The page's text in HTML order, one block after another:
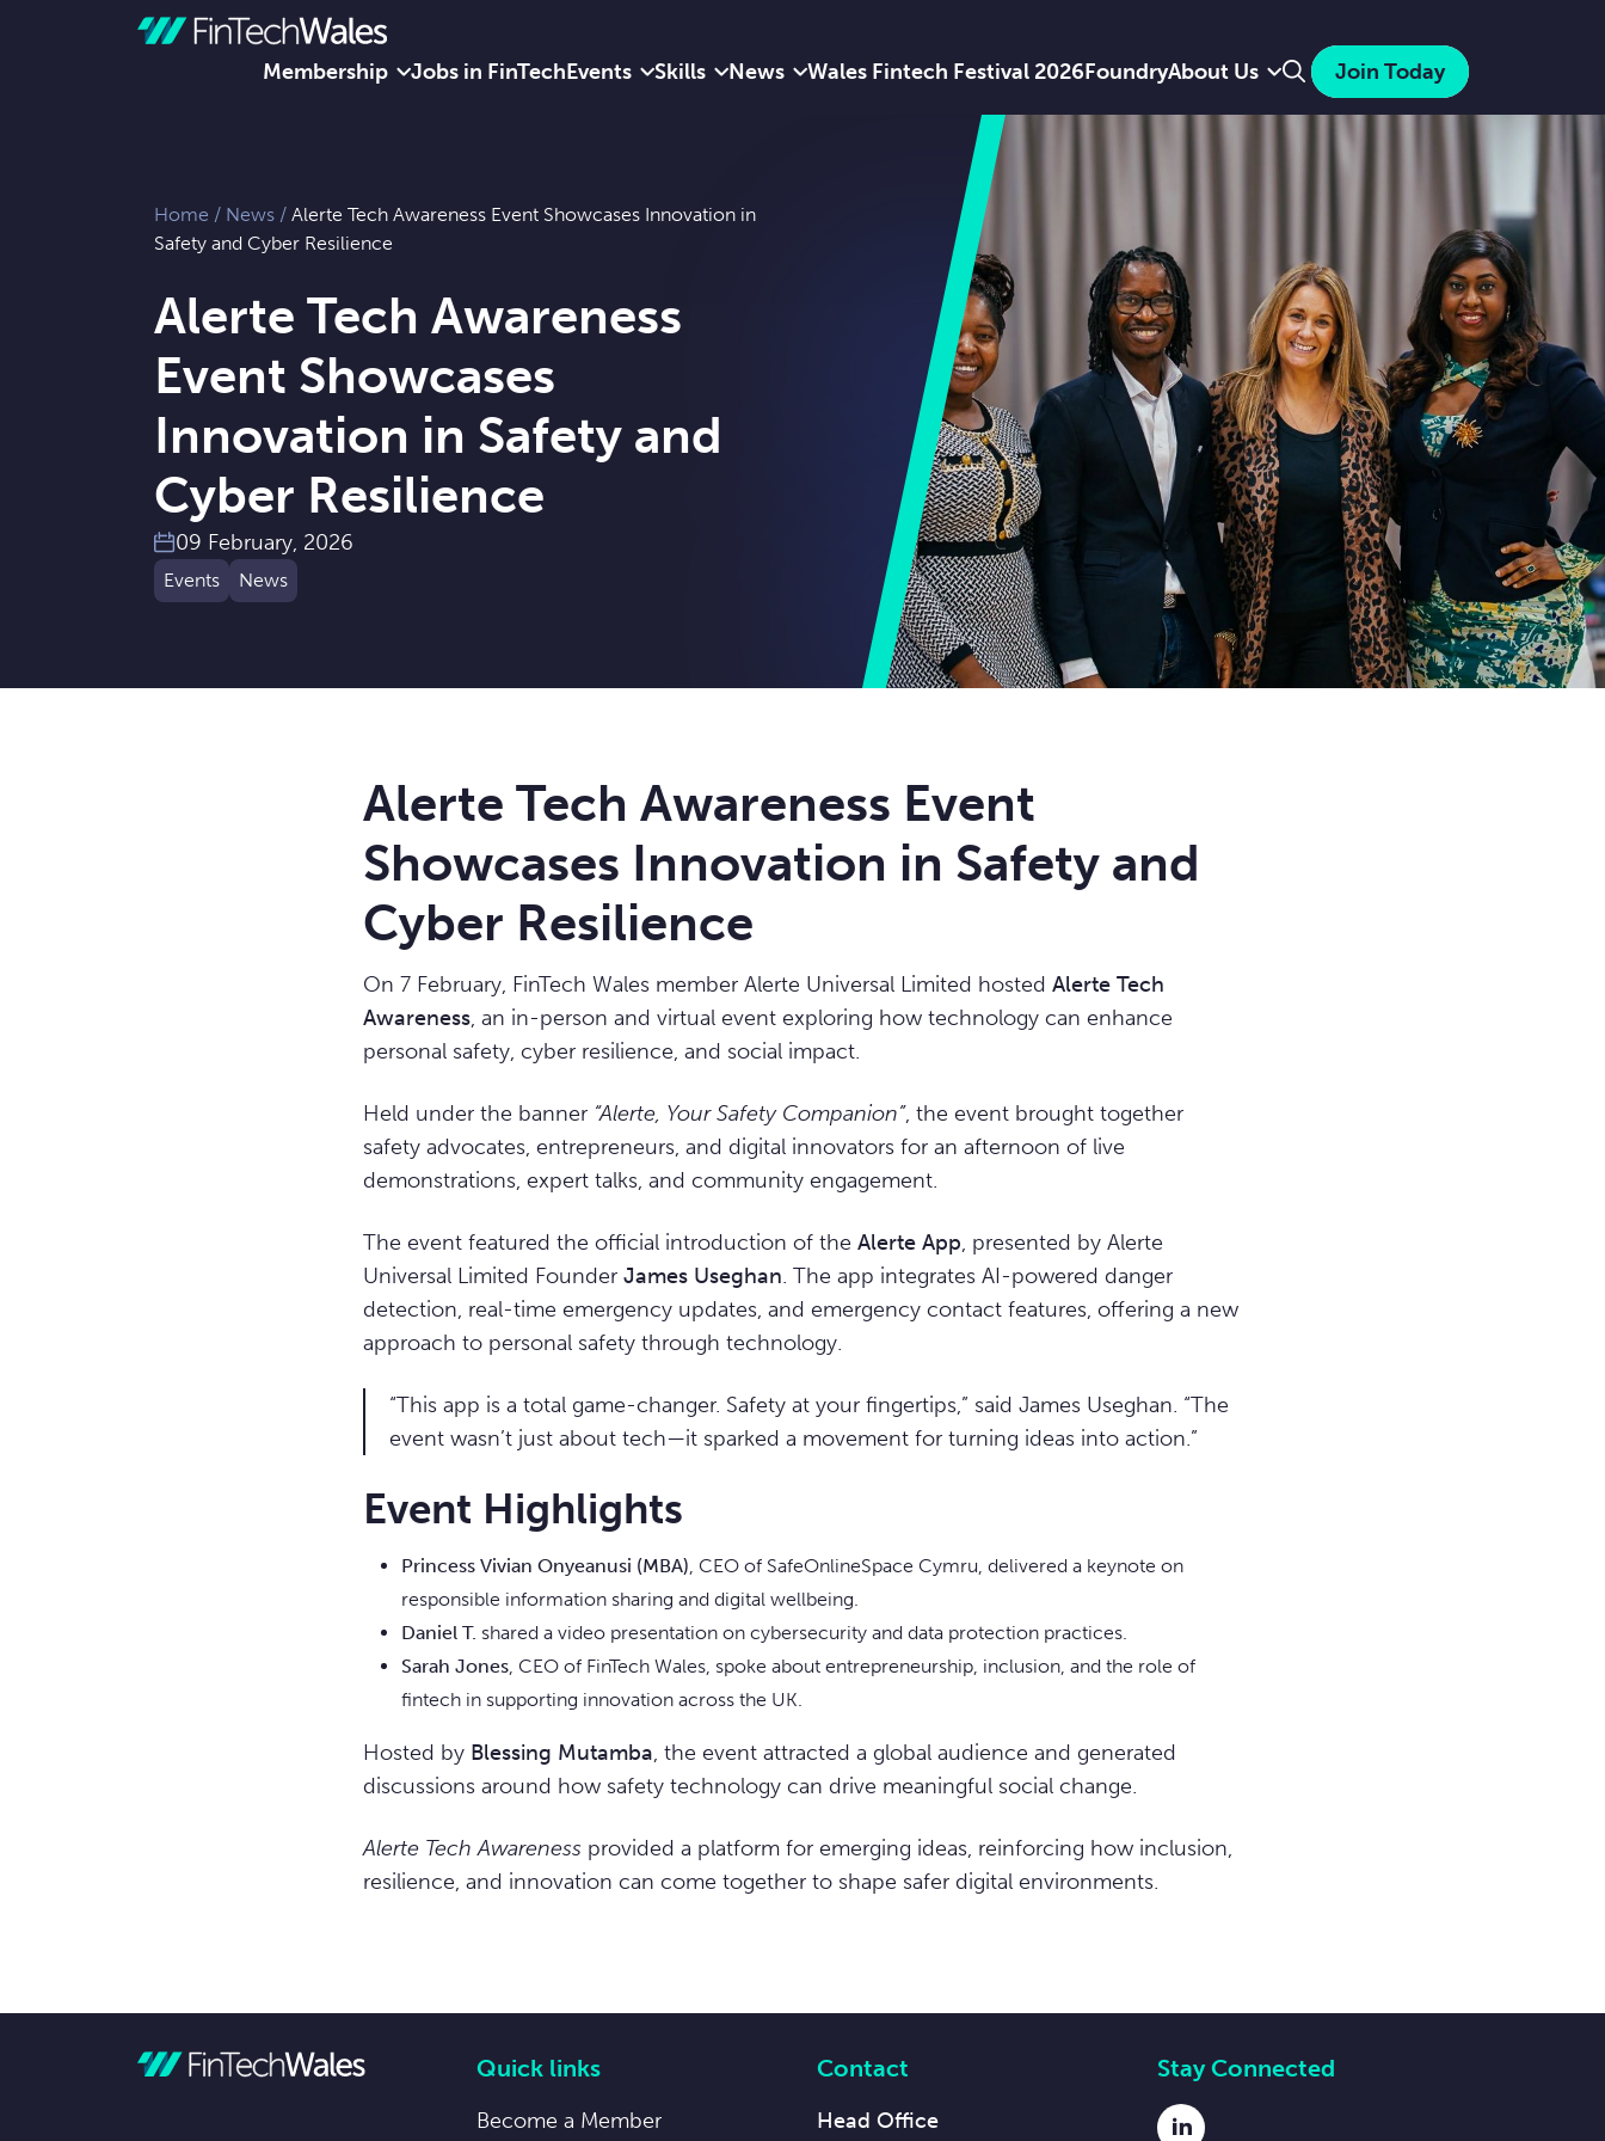
Membership Jobs in FinTechEvents Skills News Wales Fintech Festival 2026FoundryAbout Us Join Today
Search
Home / News / Alerte Tech Awareness Event Showcases Innovation in
Safety and Cyber Resilience
Alerte Tech Awareness
Event Showcases
Innovation in Safety and
Cyber Resilience
09 February, 2026
Events News
Alerte Tech Awareness Event
Showcases Innovation in Safety and
Cyber Resilience
On 7 February, FinTech Wales member Alerte Universal Limited hosted Alerte Tech
Awareness, an in-person and virtual event exploring how technology can enhance
personal safety, cyber resilience, and social impact.
Held under the banner “Alerte, Your Safety Companion”, the event brought together
safety advocates, entrepreneurs, and digital innovators for an afternoon of live
demonstrations, expert talks, and community engagement.
The event featured the official introduction of the Alerte App, presented by Alerte
Universal Limited Founder James Useghan. The app integrates AI-powered danger
detection, real-time emergency updates, and emergency contact features, offering a new
approach to personal safety through technology.
“This app is a total game-changer. Safety at your fingertips,” said James Useghan. “The
event wasn’t just about tech—it sparked a movement for turning ideas into action.”
Event Highlights
Princess Vivian Onyeanusi (MBA), CEO of SafeOnlineSpace Cymru, delivered a keynote on
responsible information sharing and digital wellbeing.
Daniel T. shared a video presentation on cybersecurity and data protection practices.
Sarah Jones, CEO of FinTech Wales, spoke about entrepreneurship, inclusion, and the role of
fintech in supporting innovation across the UK.
Hosted by Blessing Mutamba, the event attracted a global audience and generated
discussions around how safety technology can drive meaningful social change.
Alerte Tech Awareness provided a platform for emerging ideas, reinforcing how inclusion,
resilience, and innovation can come together to shape safer digital environments.
Quick links
Become a Member
Contact
Head Office
Stay Connected